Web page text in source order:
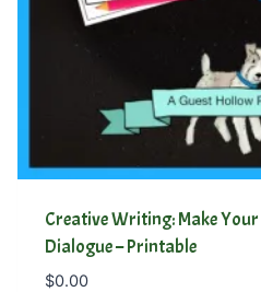
Creative Writing: Make
Dialogue – Printable
$0.00